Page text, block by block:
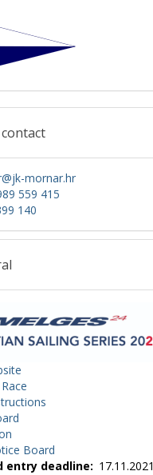
mornar.hr
559 415
140
Board
entry deadline
17.11.2021